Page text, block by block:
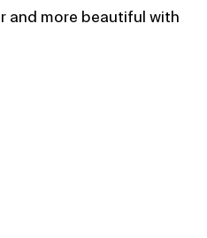
and more beautiful with